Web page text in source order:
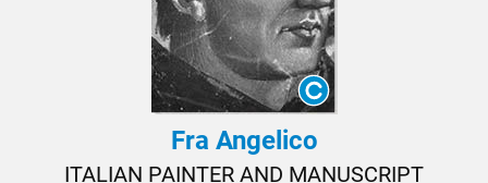
Fra Angelico
ITALIAN PAINTER AND MANUSCRIPT